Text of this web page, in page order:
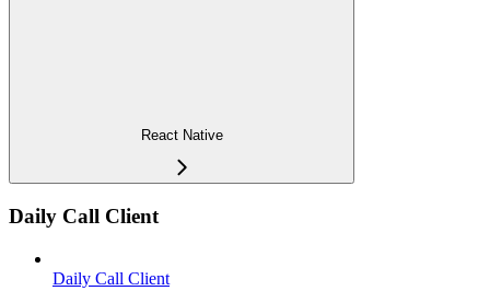
React Native
Daily Call Client
Daily Call Client